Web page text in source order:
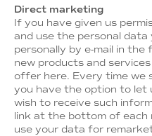
Direct marketing
If you have given us
and use the personal
personally by e-mail in
new products and
offer here. Every time we
you have the option to let
wish to receive such
link at the bottom of each
use your data for